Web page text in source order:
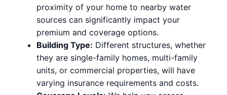
proximity of your home to nearby water
sources can significantly impact your
premium and coverage options.
Building Type: Different structures, whether
they are single-family homes, multi-family
units, or commercial properties, will have
varying insurance requirements and costs.